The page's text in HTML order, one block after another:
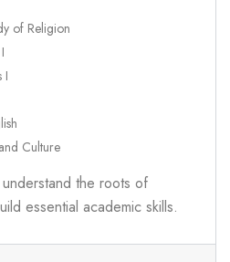
of Religion
I
Culture
the roots of
essential academic skills.